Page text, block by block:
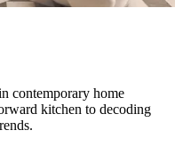
contemporary home
kitchen to decoding